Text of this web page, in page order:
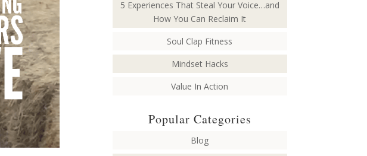
5 Experiences That Steal Your Voice…and
How You Can Reclaim It
Soul Clap Fitness
Mindset Hacks
Value In Action
Popular Categories
Blog